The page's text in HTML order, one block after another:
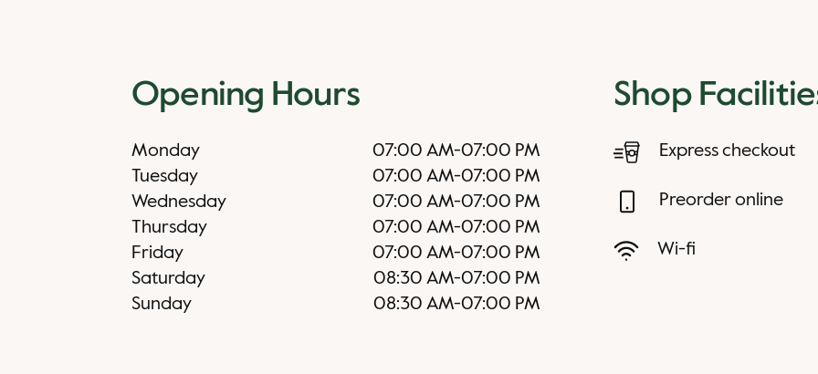
Opening Hours
Monday 07:00 AM-07:00 PM
Tuesday
07:00 AM-07:00 PM
Wednesday
07:00 AM-07:00 PM
Thursday
07:00 AM-07:00 PM
Friday
07:00 AM-07:00 PM
Saturday
08:30 AM-07:00 PM
Sunday
08:30 AM-07:00 PM
Shop
Express checkout
Preorder online
Wi-fi